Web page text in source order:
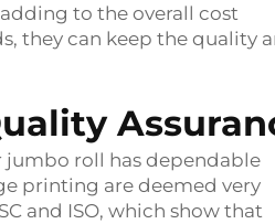
to the overall cost
they can keep the quality
jumbo roll has dependable
printing are deemed very
and ISO, which show that